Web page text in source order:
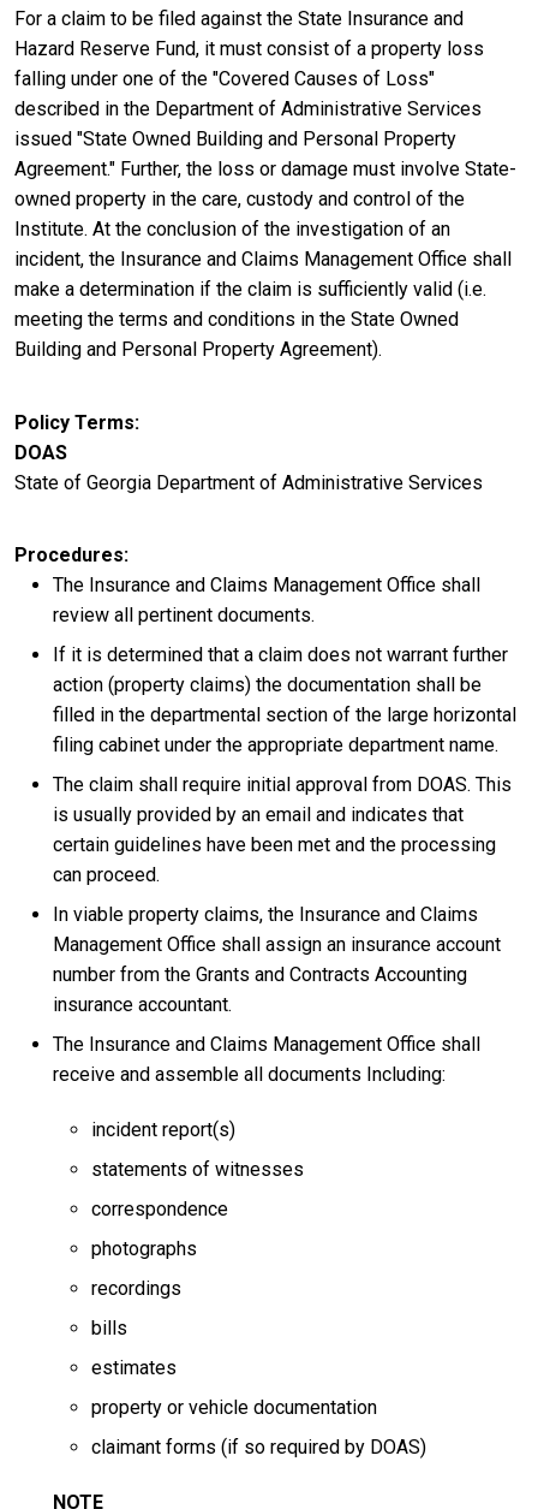
For a claim to be filed against the State Insurance and
Hazard Reserve Fund, it must consist of a property loss
falling under one of the "Covered Causes of Loss"
described in the Department of Administrative Services
issued "State Owned Building and Personal Property
Agreement." Further, the loss or damage must involve State-
owned property in the care, custody and control of the
Institute. At the conclusion of the investigation of an
incident, the Insurance and Claims Management Office shall
make a determination if the claim is sufficiently valid (i.e.
meeting the terms and conditions in the State Owned
Building and Personal Property Agreement).
Policy Terms
DOAS
State of Georgia Department of Administrative Services
Procedures
The Insurance and Claims Management Office shall
review all pertinent documents.
If it is determined that a claim does not warrant further
action (property claims) the documentation shall be
filled in the departmental section of the large horizontal
filing cabinet under the appropriate department name.
The claim shall require initial approval from DOAS. This
is usually provided by an email and indicates that
certain guidelines have been met and the processing
can proceed.
In viable property claims, the Insurance and Claims
Management Office shall assign an insurance account
number from the Grants and Contracts Accounting
insurance accountant.
The Insurance and Claims Management Office shall
receive and assemble all documents Including:
incident report(s)
statements of witnesses
correspondence
photographs
recordings
bills
estimates
property or vehicle documentation
claimant forms (if so required by DOAS)
NOTE